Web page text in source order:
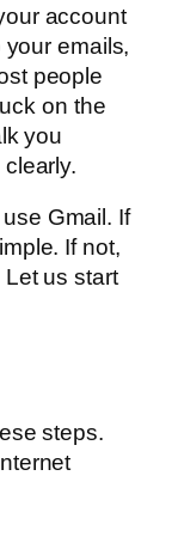
account
emails,
people
on the
you
Gmail. If
If not,
us start
steps.